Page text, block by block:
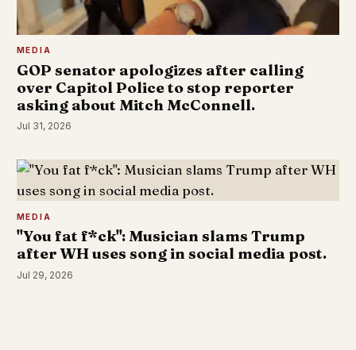
MEDIA
GOP senator apologizes after calling
over Capitol Police to stop reporter
asking about Mitch McConnell.
Jul 31, 2026
MEDIA
"You fat f*ck": Musician slams Trump
after WH uses song in social media post.
Jul 29, 2026